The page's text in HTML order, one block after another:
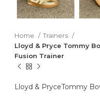
Home
Trainers
Lloyd & Pryce Tommy
Fusion Trainer
Lloyd & PryceTommy